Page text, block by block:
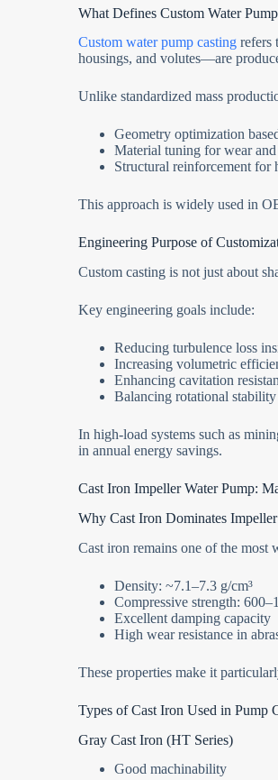
What Defines Custom Water
Custom water pump casting refers
housings, and volutes—are
Unlike standardized mass
Geometry optimization
Material tuning for wear
Structural reinforcement for
This approach is widely used in
Engineering Purpose of
Custom casting is not just about
Key engineering goals include:
Reducing turbulence loss
Increasing volumetric
Enhancing cavitation
Balancing rotational stability
In high-load systems such as
in annual energy savings.
Cast Iron Impeller Water Pump:
Why Cast Iron Dominates
Cast iron remains one of the most
Density: ~7.1–7.3 g/cm³
Compressive strength:
Excellent damping capacity
High wear resistance in
These properties make it
Types of Cast Iron Used in Pump
Gray Cast Iron (HT Series)
Good machinability